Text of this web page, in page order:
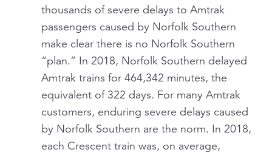
thousands of severe delays to Amtrak
passengers caused by Norfolk Southern
make clear there is no Norfolk Southern
“plan.” In 2018, Norfolk Southern delayed
Amtrak trains for 464,342 minutes, the
equivalent of 322 days. For many Amtrak
customers, enduring severe delays caused
by Norfolk Southern are the norm. In 2018,
each Crescent train was, on average,